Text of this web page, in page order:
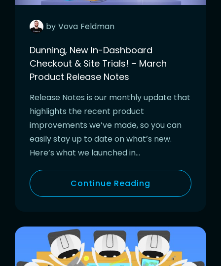
by Vova Feldman
Dunning, New In-Dashboard
Checkout & Site Trials! – March
Product Release Notes
Release Notes is our monthly update that
highlights the recent product
improvements we’ve made, so you can
easily stay up to date on what’s new.
Here’s what we launched in…
Continue Reading